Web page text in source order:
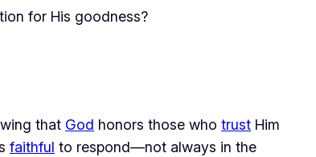
for His goodness?
that God honors those who trust Him
faithful to respond—not always in the